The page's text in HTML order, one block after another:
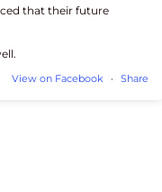
that their future
View on Facebook · Share